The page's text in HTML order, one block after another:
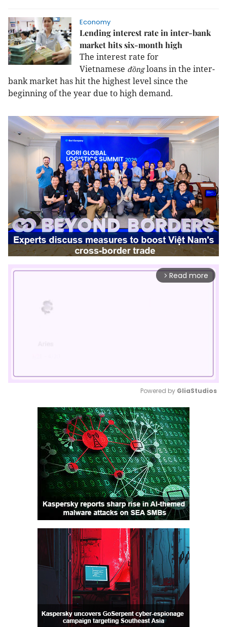
Economy
Lending interest rate in inter-bank
market hits six-month high
The interest rate for
Vietnamese đồngloans in the inter-
bank market has hit the highest level since the
beginning of the year due to high demand.
arrow_forward_ios Read more
Mute
Powered by GliaStudios